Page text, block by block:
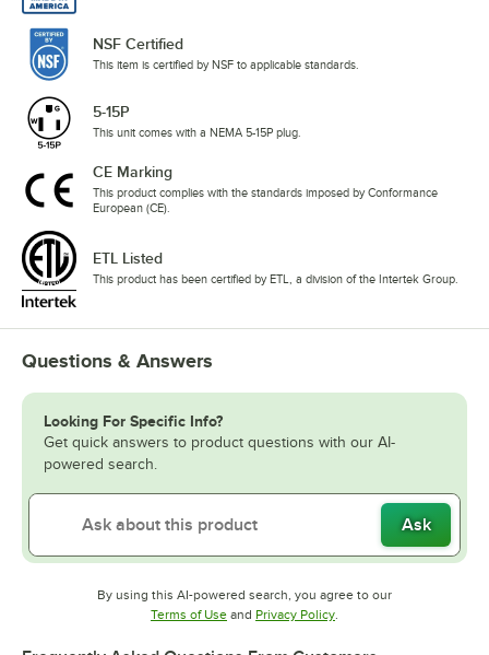
NSF Certified
This item is certified by NSF to applicable standards.
5-15P
This unit comes with a NEMA 5-15P plug.
CE Marking
This product complies with the standards imposed by Conformance
European (CE).
ETL Listed
This product has been certified by ETL, a division of the Intertek Group.
Questions & Answers
Looking For Specific Info?
Get quick answers to product questions with our AI-
powered search.
Ask
By using this AI-powered search, you agree to our
Terms of UseOpens in new tab
and Privacy PolicyOpens in new tab
.